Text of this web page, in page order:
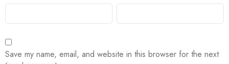
Save my name, email, and website in this browser for the next